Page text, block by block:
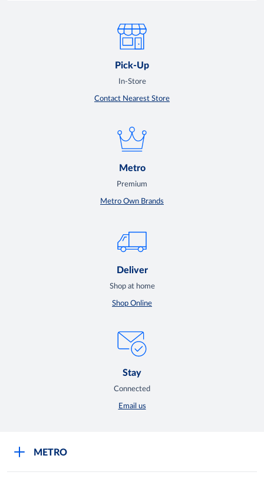
Pick-Up
In-Store
Contact Nearest Store
Metro
Premium
Metro Own Brands
Deliver
Shop at home
Shop Online
Stay
Connected
Email us
METRO